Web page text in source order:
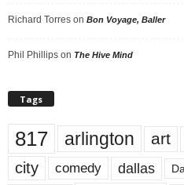
Richard Torres on Bon Voyage, Baller
Phil Phillips on The Hive Mind
Tags
817 arlington art
city comedy dallas